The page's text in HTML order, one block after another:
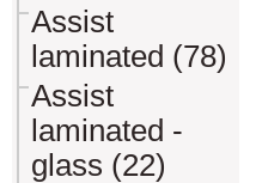
Assist
laminated (78)
Assist
laminated -
glass (22)